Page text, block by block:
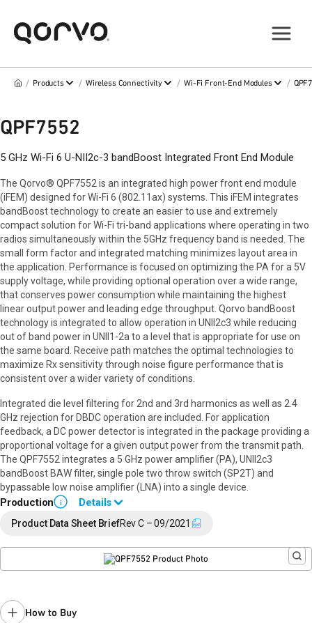
/ Products / Wireless Connectivity / Wi-Fi Front-End Modules /
QPF7552
5 GHz Wi-Fi 6 U-NII2c-3 bandBoost Integrated Front End Module
The Qorvo® QPF7552 is an integrated high power front end module
(iFEM) designed for Wi-Fi 6 (802.11ax) systems. This iFEM integrates
bandBoost technology to create an easier to use and extremely
compact solution for Wi-Fi tri-band applications where operating in two
radios simultaneously within the 5GHz frequency band is needed. The
small form factor and integrated matching minimizes layout area in
the application. Performance is focused on optimizing the PA for a 5V
supply voltage, while providing optional operation over a wide range,
that conserves power consumption while maintaining the highest
linear output power and leading edge throughput. Qorvo bandBoost
technology is integrated to allow operation in UNII2c3 while reducing
out of band power in UNII1-2a to a level that is appropriate for use on
the same board. Receive path matches the optimal technologies to
maximize Rx sensitivity through noise figure performance that is
consistent over a wider variety of conditions.
Integrated die level filtering for 2nd and 3rd harmonics as well as 2.4
GHz rejection for DBDC operation are included. For application
feedback, a DC power detector is integrated in the package providing a
proportional voltage for a given output power from the transmit path.
The QPF7552 integrates a 5 GHz power amplifier (PA), UNII2c3
bandBoost BAW filter, single pole two throw switch (SP2T) and
bypassable low noise amplifier (LNA) into a single device.
Production i
Details
Full Data Sheet and Application Note available upon request.
Product Data Sheet BriefRev C – 09/2021
How to Buy